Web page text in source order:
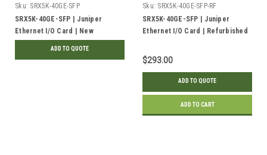
Sku: SRX5K-40GE-SFP
SRX5K-40GE-SFP | Juniper
Ethernet I/O Card | New
ADD TO QUOTE
Sku: SRX5K-40GE-SFP-RF
SRX5K-40GE-SFP | Juniper
Ethernet I/O Card | Refurbished
$293.00
ADD TO QUOTE
ADD TO CART